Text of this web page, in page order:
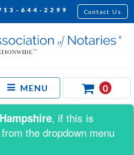
644-2299 Contact Us
MENU 0
, if this is
the dropdown menu